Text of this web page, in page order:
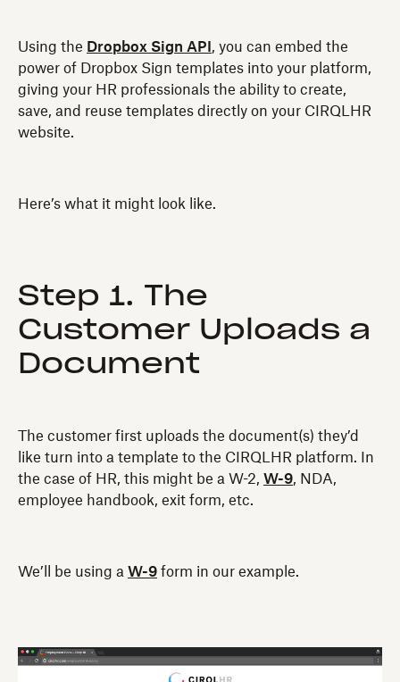
Using the Dropbox Sign API , you can embed the
power of Dropbox Sign templates into your platform,
giving your HR professionals the ability to create,
save, and reuse templates directly on your CIRQLHR
website.
Here’s what it might look like.
Step 1. The
Customer Uploads a
Document
The customer first uploads the document(s) they’d
like turn into a template to the CIRQLHR platform. In
the case of HR, this might be a W-2, W-9, NDA,
employee handbook, exit form, etc.
We’ll be using a W-9 form in our example.